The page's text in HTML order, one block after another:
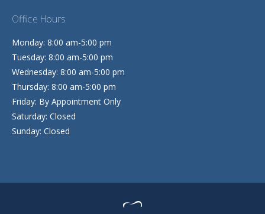
Office Hours
Monday: 8:00 am-5:00 pm
Tuesday: 8:00 am-5:00 pm
Wednesday: 8:00 am-5:00 pm
Thursday: 8:00 am-5:00 pm
Friday: By Appointment Only
Saturday: Closed
Sunday: Closed